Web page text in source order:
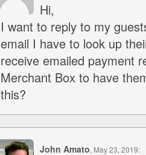
Hi,
I want to reply to my
email I have to look up
receive emailed payment
Merchant Box to have
this?
John Amato, May 23, 2019: